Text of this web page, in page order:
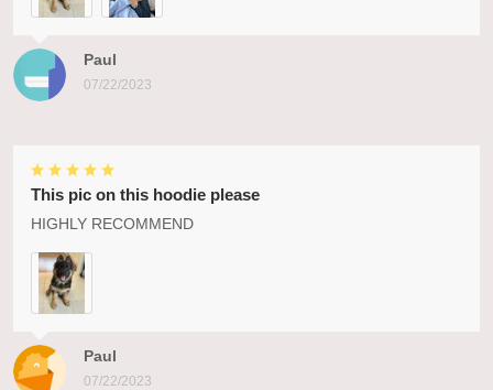
Paul
07/22/2023
Paul
07/22/2023
This pic on this hoodie please
HIGHLY RECOMMEND